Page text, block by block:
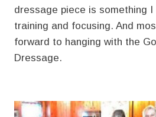
dressage piece is something
training and focusing. And
forward to hanging with the
Dressage.